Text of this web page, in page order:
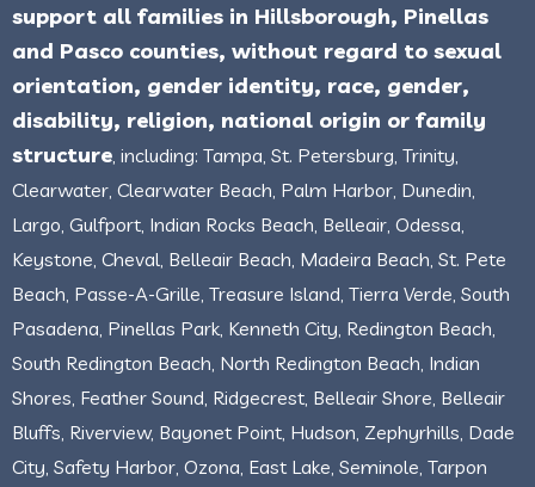
support all families in Hillsborough, Pinellas
and Pasco counties, without regard to sexual
orientation, gender identity, race, gender,
disability, religion, national origin or family
structure , including: Tampa, St. Petersburg, Trinity,
Clearwater, Clearwater Beach, Palm Harbor, Dunedin,
Largo, Gulfport, Indian Rocks Beach, Belleair, Odessa,
Keystone, Cheval, Belleair Beach, Madeira Beach, St. Pete
Beach, Passe-A-Grille, Treasure Island, Tierra Verde, South
Pasadena, Pinellas Park, Kenneth City, Redington Beach,
South Redington Beach, North Redington Beach, Indian
Shores, Feather Sound, Ridgecrest, Belleair Shore, Belleair
Bluffs, Riverview, Bayonet Point, Hudson, Zephyrhills, Dade
City, Safety Harbor, Ozona, East Lake, Seminole, Tarpon